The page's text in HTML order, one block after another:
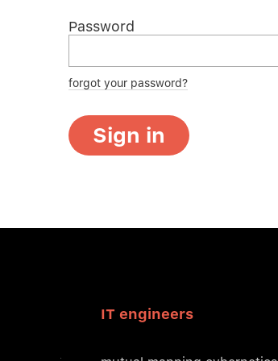
Password
forgot your password?
Sign in
IT engineers